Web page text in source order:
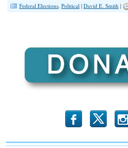
Federal Elections, Political | David E. Smith |
b x